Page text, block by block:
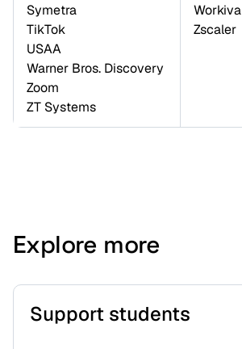
Symetra
TikTok
USAA
Warner Bros. Discovery
Zoom
ZT Systems
Workiva
Zscaler
Explore more
Support students